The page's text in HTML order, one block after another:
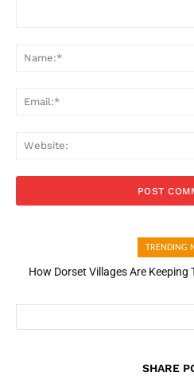
TRENDING
How Dorset Villages Are Keeping
SHARE